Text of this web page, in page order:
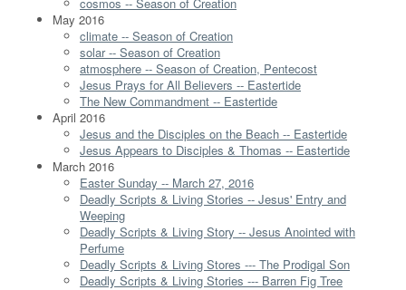
May 2016
climate -- Season of Creation
solar -- Season of Creation
atmosphere -- Season of Creation, Pentecost
Jesus Prays for All Believers -- Eastertide
The New Commandment -- Eastertide
April 2016
Jesus and the Disciples on the Beach -- Eastertide
Jesus Appears to Disciples & Thomas -- Eastertide
March 2016
Easter Sunday -- March 27, 2016
Deadly Scripts & Living Stories -- Jesus' Entry and
Weeping
Deadly Scripts & Living Story -- Jesus Anointed with
Perfume
Deadly Scripts & Living Stores --- The Prodigal Son
Deadly Scripts & Living Stories --- Barren Fig Tree